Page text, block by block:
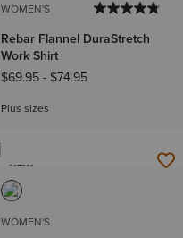
WOMEN'S
Rebar Flannel DuraStretch
Work Shirt
$69.95- $74.95
Plus sizes
NEW
WOMEN'S